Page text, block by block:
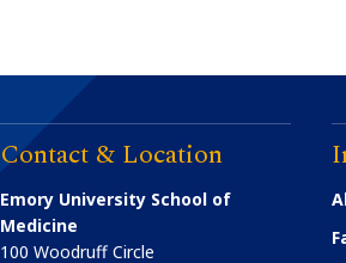
Contact & Location
Emory University School of
Medicine
100 Woodruff Circle